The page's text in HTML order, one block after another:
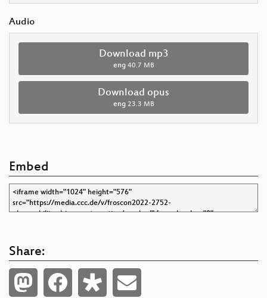
Audio
Download mp3
eng 40.7 MB
Download opus
eng 23.3 MB
Embed
Share: